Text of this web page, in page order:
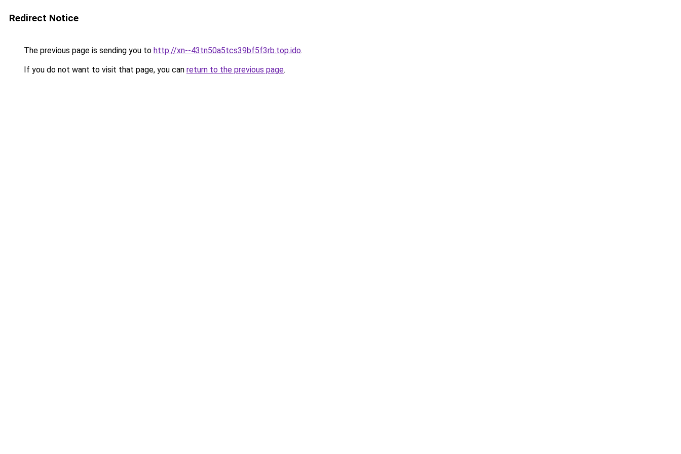
Redirect Notice
The previous page is sending you to http://xn--43tn50a5tcs39bf5f3rb.top.ido.
If you do not want to visit that page, you can return to the previous page.